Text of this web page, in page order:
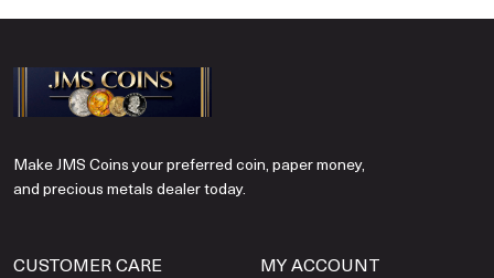
Make JMS Coins your preferred coin, paper money,
and precious metals dealer today.
CUSTOMER CARE MY ACCOUNT